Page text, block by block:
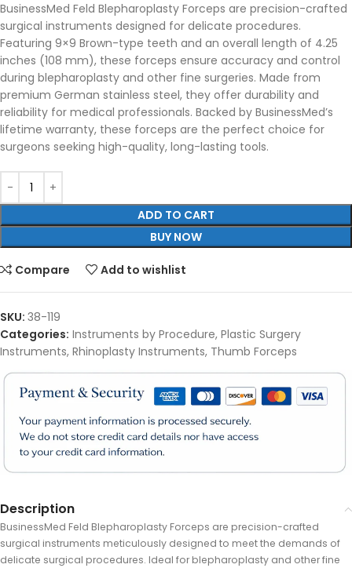
BusinessMed Feld Blepharoplasty Forceps are precision-crafted
surgical instruments designed for delicate procedures.
Featuring 9×9 Brown-type teeth and an overall length of 4.25
inches (108 mm), these forceps ensure accuracy and control
during blepharoplasty and other fine surgeries. Made from
premium German stainless steel, they offer durability and
reliability for medical professionals. Backed by BusinessMed’s
lifetime warranty, these forceps are the perfect choice for
surgeons seeking high-quality, long-lasting tools.
ADD TO CART
BUY NOW
Compare Add to wishlist
SKU: 38-119
Categories: Instruments by Procedure, Plastic Surgery
Instruments, Rhinoplasty Instruments, Thumb Forceps
Description
BusinessMed Feld Blepharoplasty Forceps are precision-crafted
surgical instruments meticulously designed to meet the demands of
delicate surgical procedures. Ideal for blepharoplasty and other fine